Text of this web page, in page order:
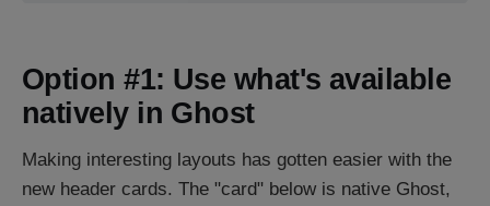
Option #1: Use what's available
natively in Ghost
Making interesting layouts has gotten easier with the
new header cards. The "card" below is native Ghost,